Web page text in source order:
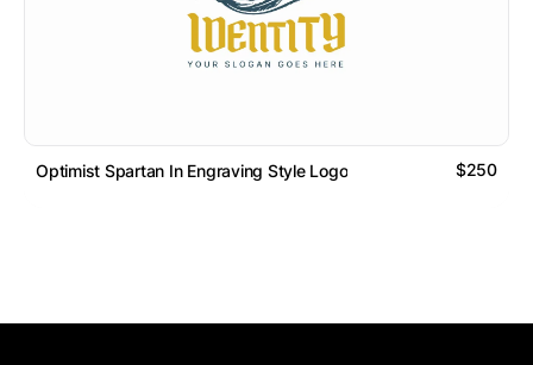
Optimist Spartan In Engraving Style Logo $250